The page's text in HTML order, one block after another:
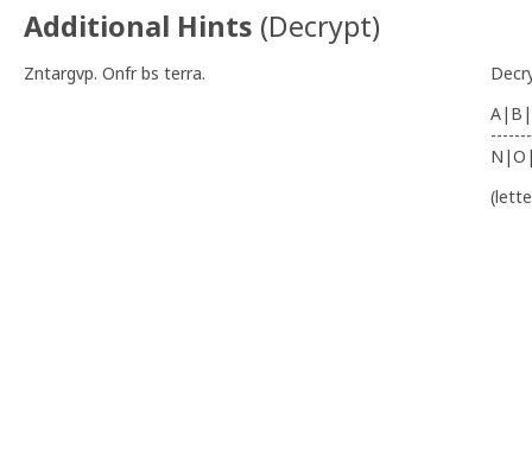
Additional Hints (Decrypt)
Zntargvp. Onfr bs terra.